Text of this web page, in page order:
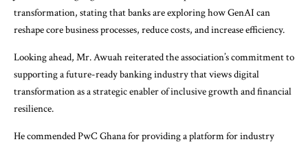
transformation, stating that banks are exploring how GenAI can
reshape core business processes, reduce costs, and increase efficiency.
Looking ahead, Mr. Awuah reiterated the association’s commitment to
supporting a future-ready banking industry that views digital
transformation as a strategic enabler of inclusive growth and financial
resilience.
He commended PwC Ghana for providing a platform for industry